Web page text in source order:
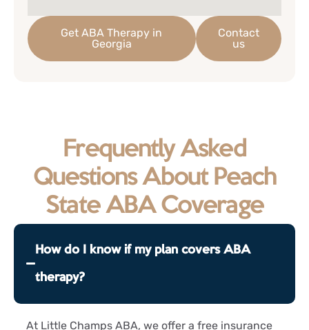
Get ABA Therapy in
Georgia
Contact
us
Frequently Asked
Questions About Peach
State ABA Coverage
How do I know if my plan covers ABA
therapy?
At Little Champs ABA, we offer a free insurance